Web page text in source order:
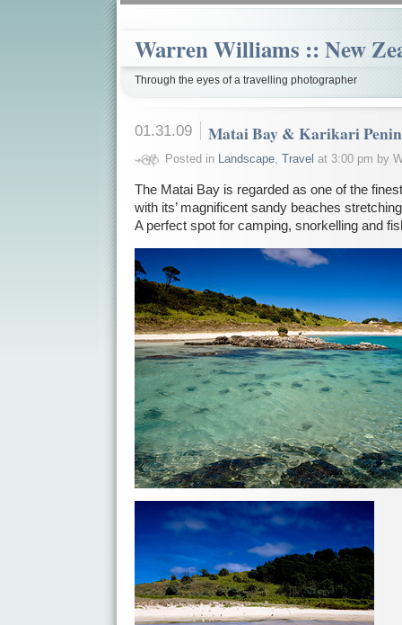
Warren Williams :: New
Through the eyes of a travelling photographer
01.31.09 Matai Bay & Karikari
Posted in Landscape, Travel at 3:00 pm by
The Matai Bay is regarded as one of the
with its’ magnificent sandy beaches
A perfect spot for camping, snorkelling and